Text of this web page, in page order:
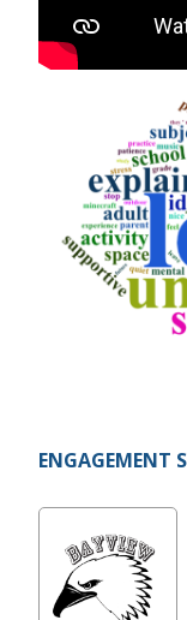
ENGAGEMENT